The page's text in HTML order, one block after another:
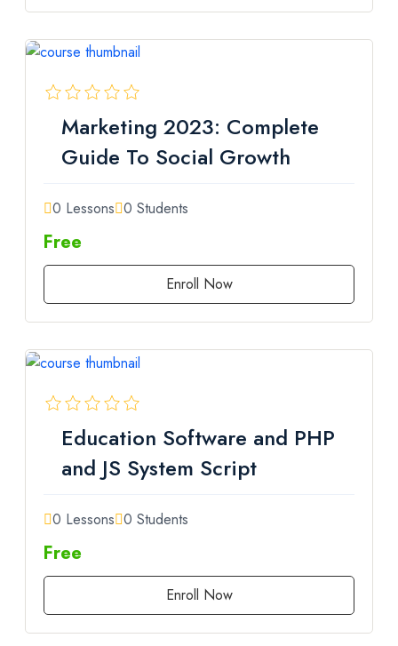
Marketing 2023: Complete
Guide To Social Growth
0 Lessons 0 Students
Free
Enroll Now
Education Software and PHP
and JS System Script
0 Lessons 0 Students
Free
Enroll Now